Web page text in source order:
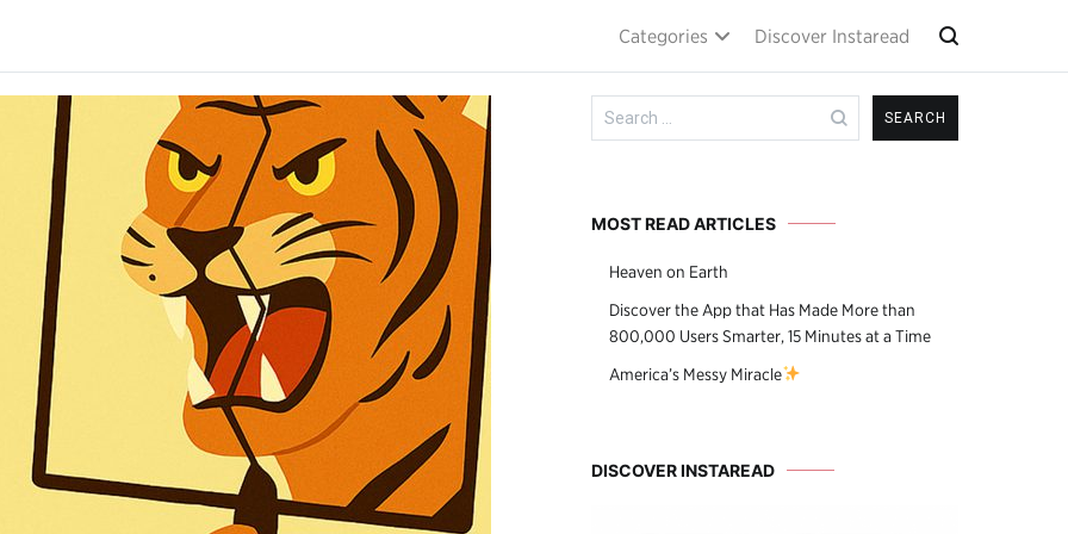
Categories Discover Instaread
Search
for:
MOST READ ARTICLES
Heaven on Earth
Discover the App that Has Made More than
800,000 Users Smarter, 15 Minutes at a Time
America’s Messy Miracle
DISCOVER INSTAREAD